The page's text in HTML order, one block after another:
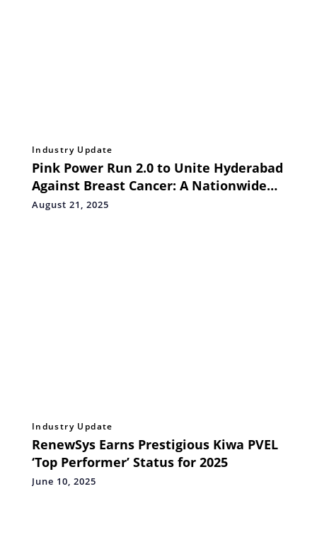
Industry Update
Pink Power Run 2.0 to Unite Hyderabad
Against Breast Cancer: A Nationwide
Movement for Awareness, Early
August 21, 2025
Industry Update
RenewSys Earns Prestigious Kiwa PVEL
‘Top Performer’ Status for 2025
June 10, 2025